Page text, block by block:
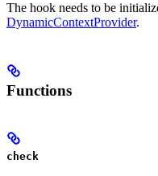
The hook needs to be
DynamicContextProvider.
Functions
check